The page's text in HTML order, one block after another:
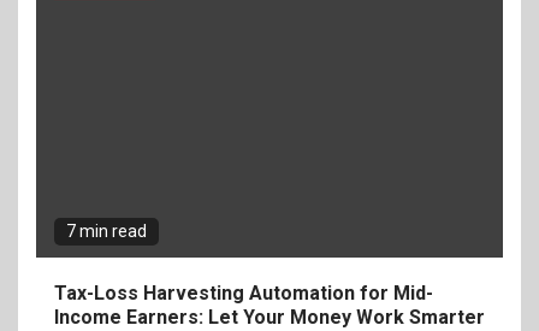
7 min read
Tax-Loss Harvesting Automation for Mid-
Income Earners: Let Your Money Work Smarter